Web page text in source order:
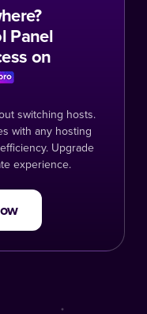
Panel
on
switching hosts.
with any hosting
Upgrade
experience.